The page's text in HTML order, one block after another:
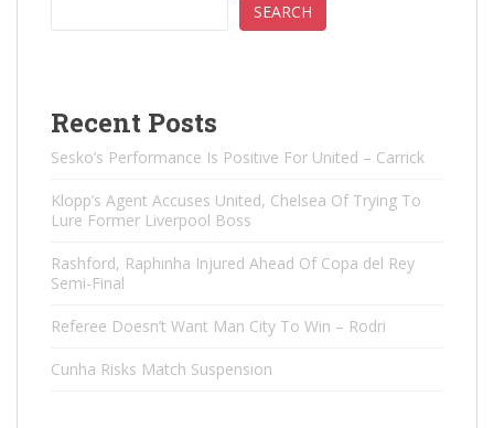
SEARCH
Recent Posts
Sesko’s Performance Is Positive For United – Carrick
Klopp’s Agent Accuses United, Chelsea Of ​​Trying To
Lure Former Liverpool Boss
Rashford, Raphinha Injured Ahead Of Copa del Rey
Semi-Final
Referee Doesn’t Want Man City To Win – Rodri
Cunha Risks Match Suspension